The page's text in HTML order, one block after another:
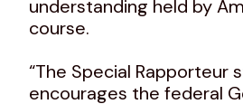
understanding held by
course.
“The Special Rapporteur
encourages the federal